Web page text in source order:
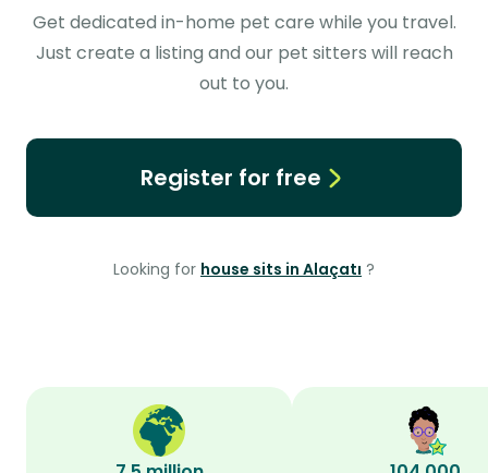
Get dedicated in-home pet care while you travel.
Just create a listing and our pet sitters will reach
out to you.
Register for free
Looking for house sits in Alaçatı ?